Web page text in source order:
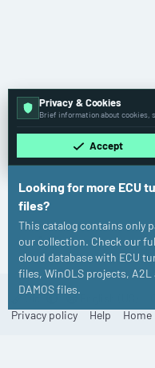
Audi
Old English (US)
Privacy policy
Help Home
Privacy & Cookies
Brief information about cookies,
Accept
Looking for more ECU
files?
This catalog contains only
our collection. Check our
cloud database with ECU
files, WinOLS projects, A2L
DAMOS files.